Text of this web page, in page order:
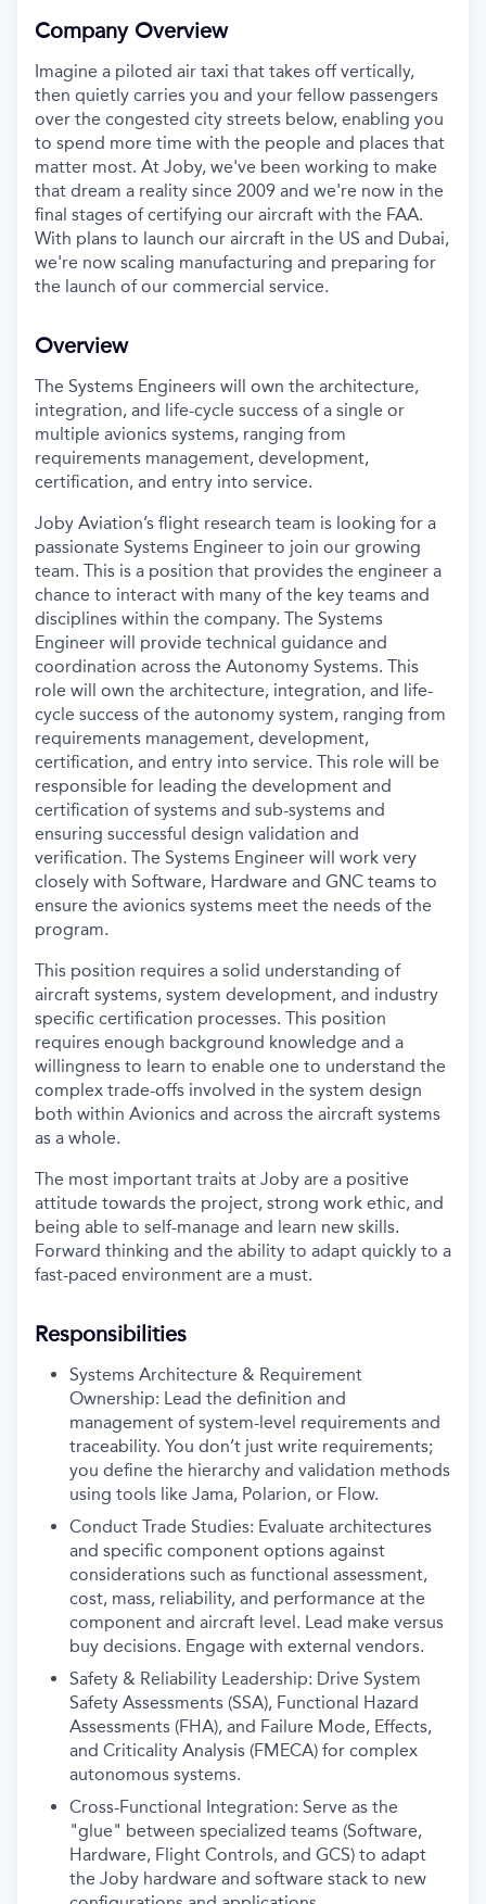
Company Overview
Imagine a piloted air taxi that takes off vertically,
then quietly carries you and your fellow passengers
over the congested city streets below, enabling you
to spend more time with the people and places that
matter most. At Joby, we've been working to make
that dream a reality since 2009 and we're now in the
final stages of certifying our aircraft with the FAA.
With plans to launch our aircraft in the US and Dubai,
we're now scaling manufacturing and preparing for
the launch of our commercial service.
Overview
The Systems Engineers will own the architecture,
integration, and life-cycle success of a single or
multiple avionics systems, ranging from
requirements management, development,
certification, and entry into service.
Joby Aviation’s flight research team is looking for a
passionate Systems Engineer to join our growing
team. This is a position that provides the engineer a
chance to interact with many of the key teams and
disciplines within the company. The Systems
Engineer will provide technical guidance and
coordination across the Autonomy Systems. This
role will own the architecture, integration, and life-
cycle success of the autonomy system, ranging from
requirements management, development,
certification, and entry into service. This role will be
responsible for leading the development and
certification of systems and sub-systems and
ensuring successful design validation and
verification. The Systems Engineer will work very
closely with Software, Hardware and GNC teams to
ensure the avionics systems meet the needs of the
program.
This position requires a solid understanding of
aircraft systems, system development, and industry
specific certification processes. This position
requires enough background knowledge and a
willingness to learn to enable one to understand the
complex trade-offs involved in the system design
both within Avionics and across the aircraft systems
as a whole.
The most important traits at Joby are a positive
attitude towards the project, strong work ethic, and
being able to self-manage and learn new skills.
Forward thinking and the ability to adapt quickly to a
fast-paced environment are a must.
Responsibilities
Systems Architecture & Requirement
Ownership: Lead the definition and
management of system-level requirements and
traceability. You don’t just write requirements;
you define the hierarchy and validation methods
using tools like Jama, Polarion, or Flow.
Conduct Trade Studies: Evaluate architectures
and specific component options against
considerations such as functional assessment,
cost, mass, reliability, and performance at the
component and aircraft level. Lead make versus
buy decisions. Engage with external vendors.
Safety & Reliability Leadership: Drive System
Safety Assessments (SSA), Functional Hazard
Assessments (FHA), and Failure Mode, Effects,
and Criticality Analysis (FMECA) for complex
autonomous systems.
Cross-Functional Integration: Serve as the
"glue" between specialized teams (Software,
Hardware, Flight Controls, and GCS) to adapt
the Joby hardware and software stack to new